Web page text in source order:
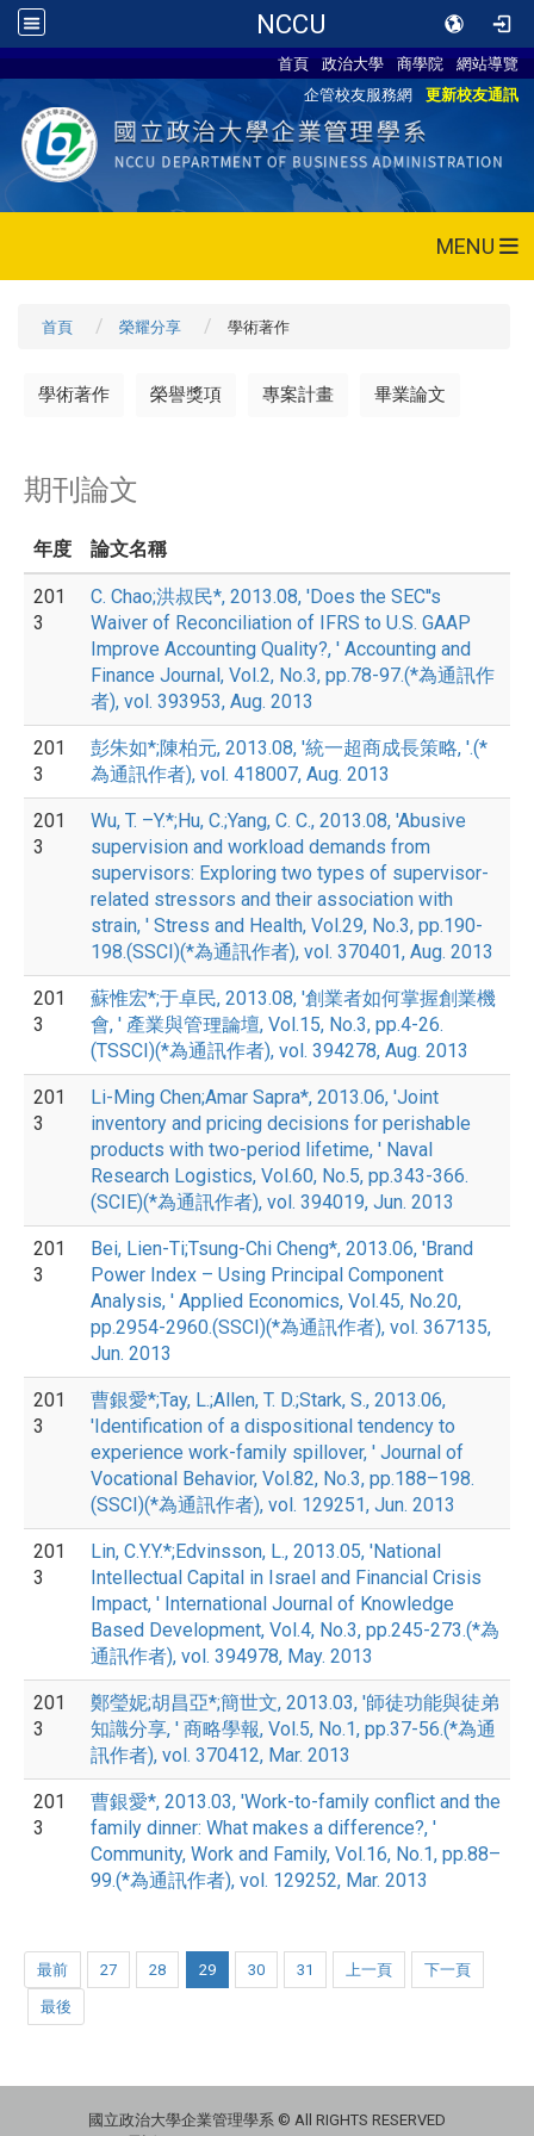
NCCU
首頁 政治大學 商學院
網站導覽
企管校友服務網
更新校友通訊
MENU
首頁 榮耀分享 學術著作
學術著作 榮譽獎項 專案計畫 畢業論文
期刊論文
年度 論文名稱
201
3
C. Chao;洪叔民*, 2013.08, 'Does the SEC''s
Waiver of Reconciliation of IFRS to U.S. GAAP
Improve Accounting Quality?, ' Accounting and
Finance Journal, Vol.2, No.3, pp.78-97.(*為通訊作
者), vol. 393953, Aug. 2013
201
3
彭朱如*;陳柏元, 2013.08, '統一超商成長策略, '.(*
為通訊作者), vol. 418007, Aug. 2013
201
3
Wu, T. –Y.*;Hu, C.;Yang, C. C., 2013.08, 'Abusive
supervision and workload demands from
supervisors: Exploring two types of supervisor-
related stressors and their association with
strain, ' Stress and Health, Vol.29, No.3, pp.190-
198.(SSCI)(*為通訊作者), vol. 370401, Aug. 2013
201
3
蘇惟宏*;于卓民, 2013.08, '創業者如何掌握創業機
會, ' 產業與管理論壇, Vol.15, No.3, pp.4-26.
(TSSCI)(*為通訊作者), vol. 394278, Aug. 2013
201
3
Li-Ming Chen;Amar Sapra*, 2013.06, 'Joint
inventory and pricing decisions for perishable
products with two-period lifetime, ' Naval
Research Logistics, Vol.60, No.5, pp.343-366.
(SCIE)(*為通訊作者), vol. 394019, Jun. 2013
201
3
Bei, Lien-Ti;Tsung-Chi Cheng*, 2013.06, 'Brand
Power Index – Using Principal Component
Analysis, ' Applied Economics, Vol.45, No.20,
pp.2954-2960.(SSCI)(*為通訊作者), vol. 367135,
Jun. 2013
201
3
曹銀愛*;Tay, L.;Allen, T. D.;Stark, S., 2013.06,
'Identification of a dispositional tendency to
experience work-family spillover, ' Journal of
Vocational Behavior, Vol.82, No.3, pp.188–198.
(SSCI)(*為通訊作者), vol. 129251, Jun. 2013
201
3
Lin, C.Y.Y.*;Edvinsson, L., 2013.05, 'National
Intellectual Capital in Israel and Financial Crisis
Impact, ' International Journal of Knowledge
Based Development, Vol.4, No.3, pp.245-273.(*為
通訊作者), vol. 394978, May. 2013
201
3
鄭瑩妮;胡昌亞*;簡世文, 2013.03, '師徒功能與徒弟
知識分享, ' 商略學報, Vol.5, No.1, pp.37-56.(*為通
訊作者), vol. 370412, Mar. 2013
201
3
曹銀愛*, 2013.03, 'Work-to-family conflict and the
family dinner: What makes a difference?, '
Community, Work and Family, Vol.16, No.1, pp.88–
99.(*為通訊作者), vol. 129252, Mar. 2013
最前 27 28 29 30 31 上一頁 下一頁
最後
國立政治大學企業管理學系 © All RIGHTS RESERVED